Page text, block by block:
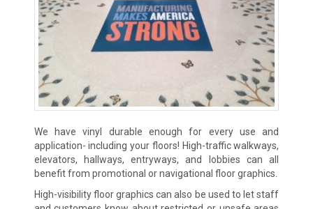
We have vinyl durable enough for every use and
application- including your floors! High-traffic walkways,
elevators, hallways, entryways, and lobbies can all
benefit from promotional or navigational floor graphics.
High-visibility floor graphics can also be used to let staff